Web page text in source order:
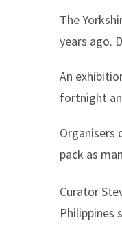
The
years ago.
An
fortnight
Organisers
pack as
Curator
Philippines